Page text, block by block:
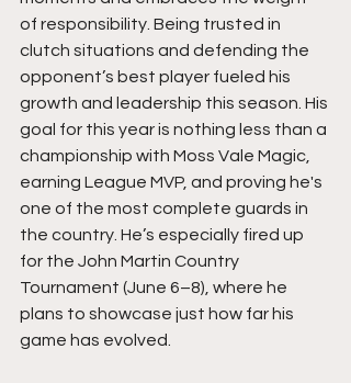
of responsibility. Being trusted in
clutch situations and defending the
opponent’s best player fueled his
growth and leadership this season. His
goal for this year is nothing less than a
championship with Moss Vale Magic,
earning League MVP, and proving he's
one of the most complete guards in
the country. He’s especially fired up
for the John Martin Country
Tournament (June 6–8), where he
plans to showcase just how far his
game has evolved.